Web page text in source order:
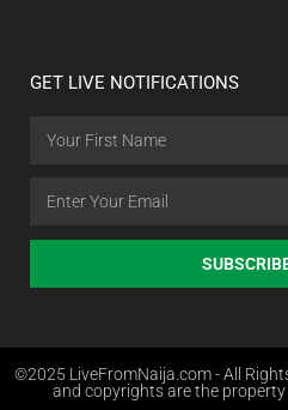
GET LIVE NOTIFICATIONS
©2025 LiveFromNaija.com - All
and copyrights are the property